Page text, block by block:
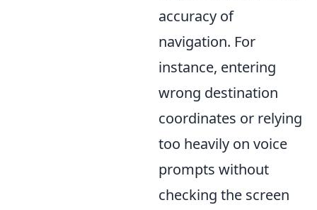
accuracy of
navigation. For
instance, entering
wrong destination
coordinates or relying
too heavily on voice
prompts without
checking the screen